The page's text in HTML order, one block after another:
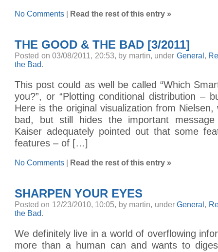
No Comments Read the rest of this entry »
THE GOOD & THE BAD [3/2011]
Posted on 03/08/2011, 20:53, by martin, under General ,
the Bad.
This post could as well be called “Which
you?”, or “Plotting conditional distribution –
Here is the original visualization from
bad, but still hides the important
Kaiser adequately pointed out that some
features – of […]
No Comments Read the rest of this entry »
SHARPEN YOUR EYES
Posted on 12/23/2010, 10:05, by martin, underGeneral ,
the Bad.
We definitely live in a world of overflowing
more than a human can and wants to